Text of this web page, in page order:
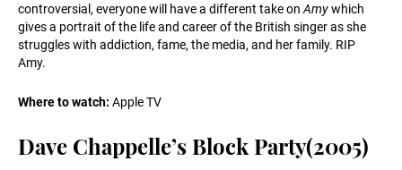
controversial, everyone will have a different take on Amywhich
gives a portrait of the life and career of the British singer as she
struggles with addiction, fame, the media, and her family. RIP
Amy.
Where to watch: Apple TV
Dave Chappelle’s Block Party(2005)